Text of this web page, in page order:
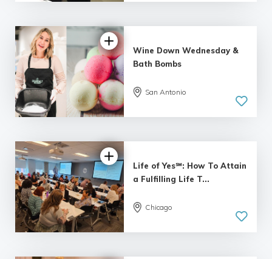
Wine Down Wednesday &
Bath Bombs
San Antonio
4.95 |
Life of Yes℠: How To Attain
a Fulfilling Life T...
Chicago